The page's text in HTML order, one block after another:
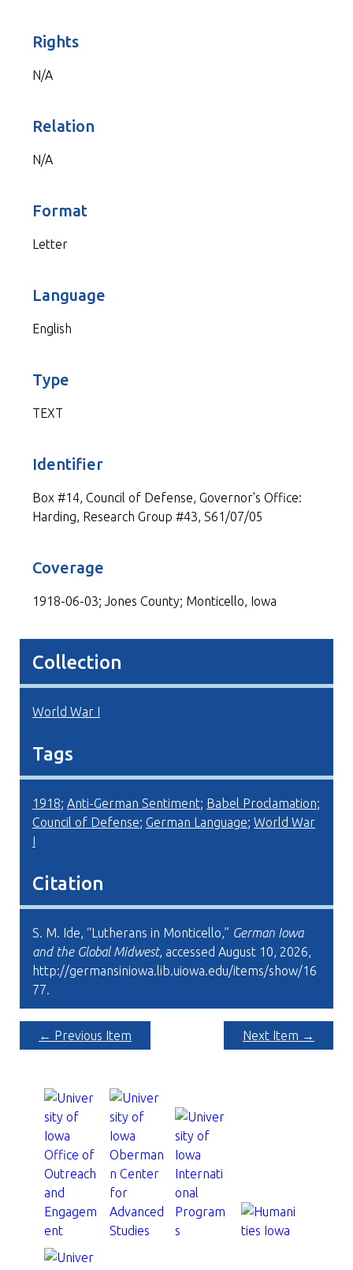
Rights
N/A
Relation
N/A
Format
Letter
Language
English
Type
TEXT
Identifier
Box #14, Council of Defense, Governor's Office:
Harding, Research Group #43, S61/07/05
Coverage
1918-06-03; Jones County; Monticello, Iowa
Collection
World War I
Tags
1918; Anti-German Sentiment; Babel Proclamation;
Council of Defense; German Language; World War
I
Citation
S. M. Ide, “Lutherans in Monticello,” German Iowa
and the Global Midwest, accessed August 10, 2026,
http://germansiniowa.lib.uiowa.edu/items/show/16
77.
← Previous Item Next Item →